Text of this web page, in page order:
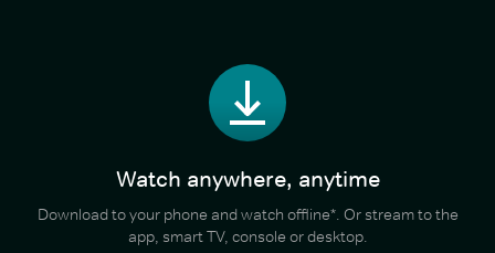
Watch anywhere, anytime
Download to your phone and watch offline*. Or stream to the
app, smart TV, console or desktop.